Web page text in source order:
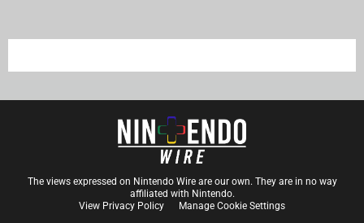
The views expressed on Nintendo Wire are our own. They are in no way
affiliated with Nintendo.
View Privacy Policy
Manage Cookie Settings